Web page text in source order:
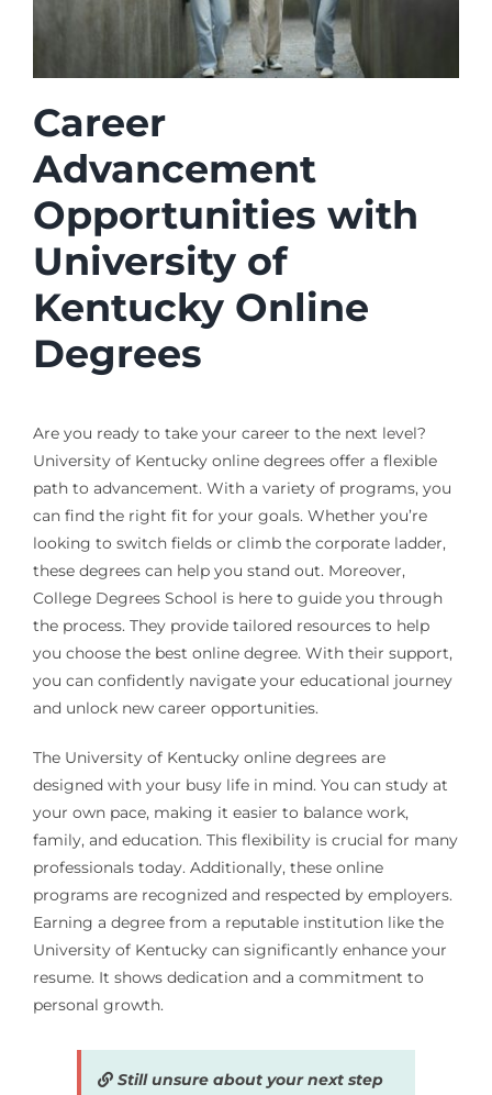
Career
Advancement
Opportunities with
University of
Kentucky Online
Degrees
Are you ready to take your career to the next level?
University of Kentucky online degrees offer a flexible
path to advancement. With a variety of programs, you
can find the right fit for your goals. Whether you’re
looking to switch fields or climb the corporate ladder,
these degrees can help you stand out. Moreover,
College Degrees School is here to guide you through
the process. They provide tailored resources to help
you choose the best online degree. With their support,
you can confidently navigate your educational journey
and unlock new career opportunities.
The University of Kentucky online degrees are
designed with your busy life in mind. You can study at
your own pace, making it easier to balance work,
family, and education. This flexibility is crucial for many
professionals today. Additionally, these online
programs are recognized and respected by employers.
Earning a degree from a reputable institution like the
University of Kentucky can significantly enhance your
resume. It shows dedication and a commitment to
personal growth.
Still unsure about your next step